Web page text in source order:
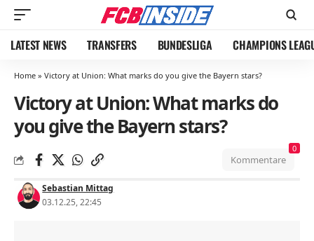
LATEST NEWS TRANSFERS BUNDESLIGA CHAMPIONS
Home » Victory at Union: What marks do you give the Bayern stars?
Victory at Union: What marks do
you give the Bayern stars?
Sebastian Mittag
03.12.25, 22:45
Kommentare
0